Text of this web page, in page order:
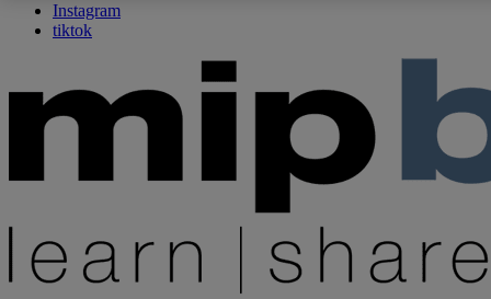
Instagram
tiktok